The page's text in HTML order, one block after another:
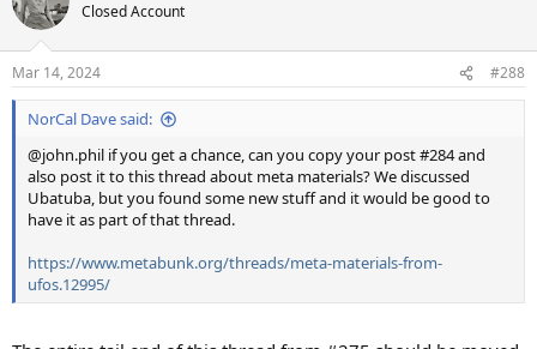
Closed Account
Mar 14, 2024 #288
NorCal Dave said:
@john.phil if you get a chance, can you copy your post #284 and
also post it to this thread about meta materials? We discussed
Ubatuba, but you found some new stuff and it would be good to
have it as part of that thread.
https://www.metabunk.org/threads/meta-materials-from-
ufos.12995/